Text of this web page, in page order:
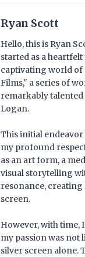
Ryan Scott
Hello, this is Ryan
started as a
captivating world
Films," a series of
remarkably
Logan.
This initial endeavor
my profound
as an art form, a
visual storytelling
resonance, creating
screen.
However, with time,
my passion was not
silver screen alone.